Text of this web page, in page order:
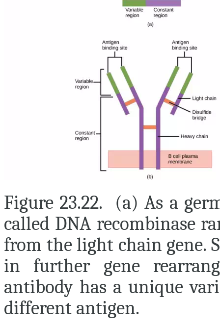
Figure 23.22. (a) As a
called DNA recombinase
from the light chain gene.
in further gene
antibody has a unique
different antigen.